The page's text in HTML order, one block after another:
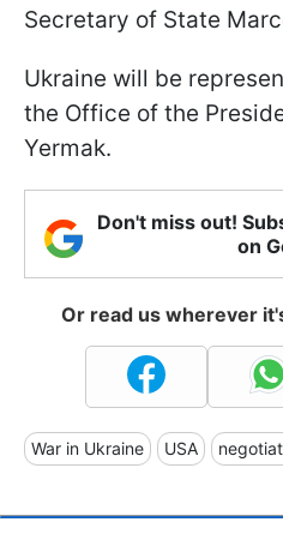
Secretary of State
Ukraine will be
the Office of the
Yermak.
Don't miss out!
on
Or read us wherever
War in Ukraine USA